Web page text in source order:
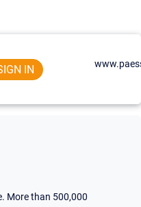
IN
More than 500,000